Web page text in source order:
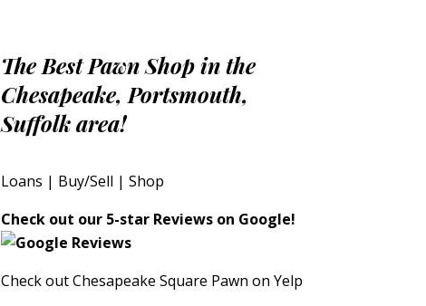
The Best Pawn Shop in the
Chesapeake, Portsmouth,
Suffolk area!
Loans | Buy/Sell |Shop
Check out our 5-star Reviews on Google!
Check out Chesapeake Square Pawn on Yelp